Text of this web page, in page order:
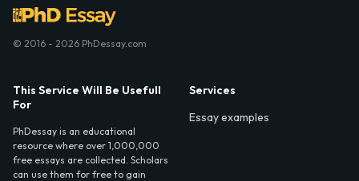
© 2016 - 2026 PhDessay.com
This Service Will Be Usefull
For
PhDessay is an educational
resource where over 1,000,000
free essays are collected. Scholars
can use them for free to gain
Services
Essay examples